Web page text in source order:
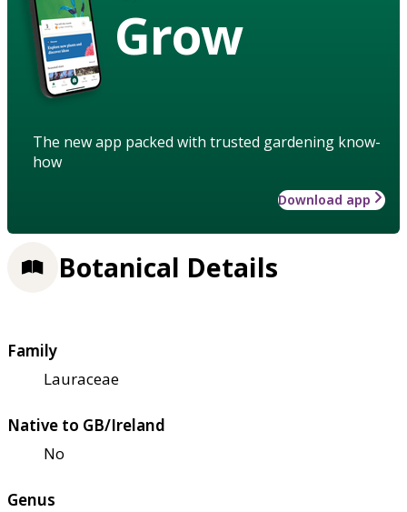
Grow
The new app packed with trusted gardening know-
how
Download app
Botanical Details
Family
Lauraceae
Native to GB/Ireland
No
Genus